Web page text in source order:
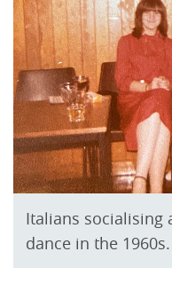
Italians socialising
dance in the 1960s.